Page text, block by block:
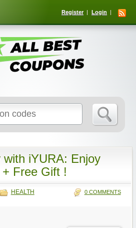
Register Login
for:
with iYURA: Enjoy
Free Gift !
HEALTH 0 COMMENTS